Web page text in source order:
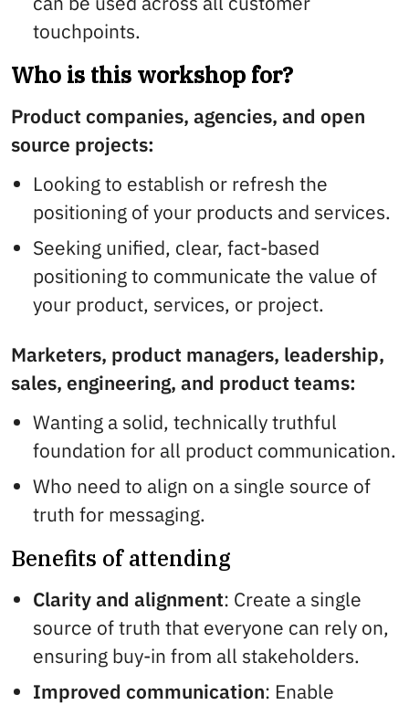
touchpoints.
Who is this workshop for?
Product companies, agencies, and open
source projects:
Looking to establish or refresh the
positioning of your products and services.
Seeking unified, clear, fact-based
positioning to communicate the value of
your product, services, or project.
Marketers, product managers, leadership,
sales, engineering, and product teams:
Wanting a solid, technically truthful
foundation for all product communication.
Who need to align on a single source of
truth for messaging.
Benefits of attending
Clarity and alignment: Create a single
source of truth that everyone can rely on,
ensuring buy-in from all stakeholders.
Improved communication: Enable